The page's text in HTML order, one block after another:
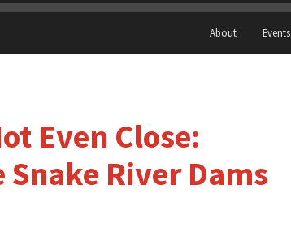
About Events
Even Close:
Snake River Dams